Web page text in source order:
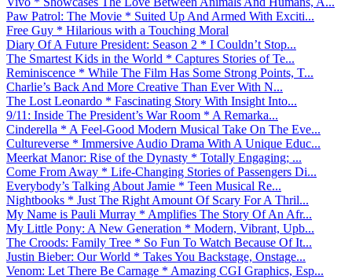
Paw Patrol: The Movie * Suited Up And Armed With Exciti...
Free Guy * Hilarious with a Touching Moral
Diary Of A Future President: Season 2 * I Couldn’t Stop...
The Smartest Kids in the World * Captures Stories of Te...
Reminiscence * While The Film Has Some Strong Points, T...
Charlie’s Back And More Creative Than Ever With N...
The Lost Leonardo * Fascinating Story With Insight Into...
9/11: Inside The President’s War Room * A Remarka...
Cinderella * A Feel-Good Modern Musical Take On The Eve...
Cultureverse * Immersive Audio Drama With A Unique Educ...
Meerkat Manor: Rise of the Dynasty * Totally Engaging; ...
Come From Away * Life-Changing Stories of Passengers Di...
Everybody’s Talking About Jamie * Teen Musical Re...
Nightbooks * Just The Right Amount Of Scary For A Thril...
My Name is Pauli Murray * Amplifies The Story Of An Afr...
My Little Pony: A New Generation * Modern, Vibrant, Upb...
The Croods: Family Tree * So Fun To Watch Because Of It...
Justin Bieber: Our World * Takes You Backstage, Onstage...
Venom: Let There Be Carnage * Amazing CGI Graphics, Esp...